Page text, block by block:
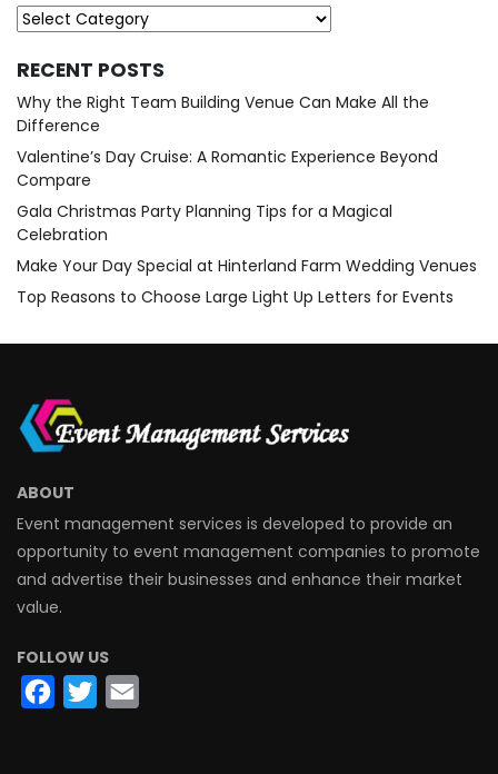
Categories
RECENT POSTS
Why the Right Team Building Venue Can Make All the
Difference
Valentine’s Day Cruise: A Romantic Experience Beyond
Compare
Gala Christmas Party Planning Tips for a Magical
Celebration
Make Your Day Special at Hinterland Farm Wedding Venues
Top Reasons to Choose Large Light Up Letters for Events
ABOUT
Event management services is developed to provide an
opportunity to event management companies to promote
and advertise their businesses and enhance their market
value.
FOLLOW US
Facebook
Twitter